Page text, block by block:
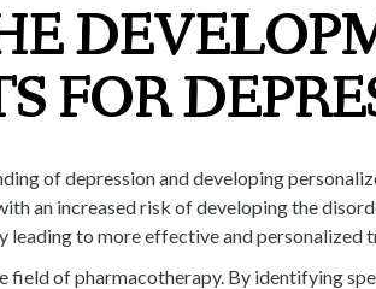
FOR
of depression and developing
an increased risk of developing the
to more effective and personalized
of pharmacotherapy. By identifying